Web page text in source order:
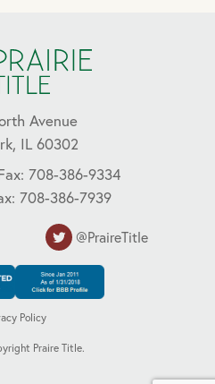
Avenue
IL 60302
708-386-9334
708-386-7939
@PraireTitle
Policy
Praire Title.